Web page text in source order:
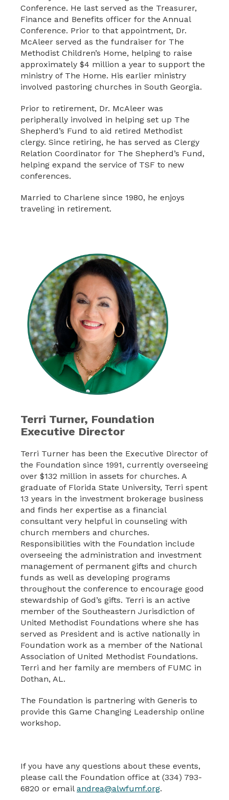
Conference. He last served as the Treasurer,
Finance and Benefits officer for the Annual
Conference. Prior to that appointment, Dr.
McAleer served as the fundraiser for The
Methodist Children’s Home, helping to raise
approximately $4 million a year to support the
ministry of The Home. His earlier ministry
involved pastoring churches in South Georgia.
Prior to retirement, Dr. McAleer was
peripherally involved in helping set up The
Shepherd’s Fund to aid retired Methodist
clergy. Since retiring, he has served as Clergy
Relation Coordinator for The Shepherd’s Fund,
helping expand the service of TSF to new
conferences.
Married to Charlene since 1980, he enjoys
traveling in retirement.
Terri Turner, Foundation
Executive Director
Terri Turner has been the Executive Director of
the Foundation since 1991, currently overseeing
over $132 million in assets for churches. A
graduate of Florida State University, Terri spent
13 years in the investment brokerage business
and finds her expertise as a financial
consultant very helpful in counseling with
church members and churches.
Responsibilities with the Foundation include
overseeing the administration and investment
management of permanent gifts and church
funds as well as developing programs
throughout the conference to encourage good
stewardship of God’s gifts. Terri is an active
member of the Southeastern Jurisdiction of
United Methodist Foundations where she has
served as President and is active nationally in
Foundation work as a member of the National
Association of United Methodist Foundations.
Terri and her family are members of FUMC in
Dothan, AL.
The Foundation is partnering with Generis to
provide this Game Changing Leadership online
workshop.
If you have any questions about these events,
please call the Foundation office at (334) 793-
6820 or email andrea@alwfumf.org.